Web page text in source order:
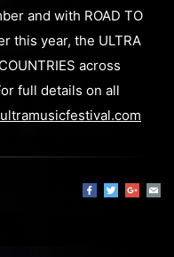
and with ROAD TO
this year, the ULTRA
across
full details on all
ultramusicfestival.com